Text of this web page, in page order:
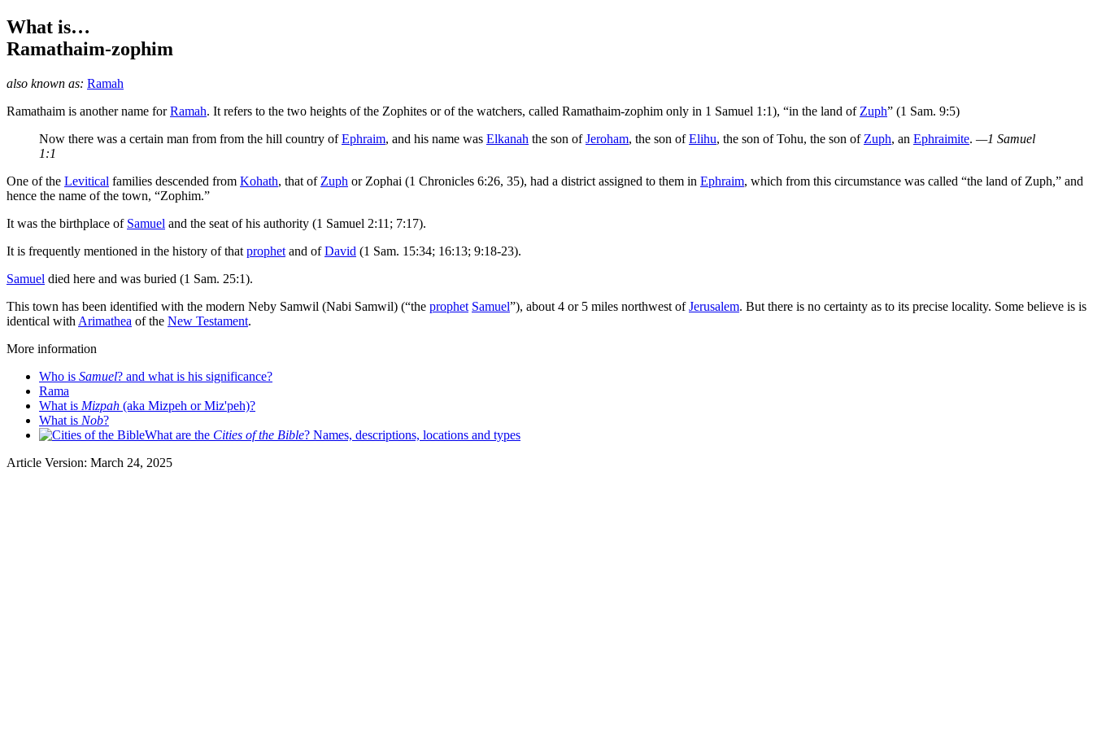
What is…
Ramathaim-zophim
also known as: Ramah
Ramathaim is another name forRamah. It refers to the two heights of the Zophites or of the watchers, called Ramathaim-zophim only in 1 Samuel 1:1), “in the land of Zuph” (1 Sam. 9:5)
Now there was a certain man from from the hill country ofEphraim, and his name was Elkanah the son ofJeroham, the son ofElihu, the son of Tohu, the son of Zuph, an Ephraimite. —1 Samuel
1:1
One of the Levitical families descended from Kohath, that of Zuph or Zophai (1 Chronicles 6:26, 35), had a district assigned to them in Ephraim, which from this circumstance was called “the land of Zuph,” and
hence the name of the town, “Zophim.”
It was the birthplace of Samuel and the seat of his authority (1 Samuel 2:11; 7:17).
It is frequently mentioned in the history of that prophet and ofDavid (1 Sam. 15:34; 16:13; 9:18-23).
Samuel died here and was buried (1 Sam. 25:1).
This town has been identified with the modern Neby Samwil (Nabi Samwil) (“the prophet Samuel”), about 4 or 5 miles northwest ofJerusalem. But there is no certainty as to its precise locality. Some believe is is
identical with Arimathea of the New Testament.
More information
Who is Samuel? and what is his significance?
Rama
What is Mizpah (aka Mizpeh or Miz'peh)?
What is Nob?
What are the Cities of the Bible? Names, descriptions, locations and types
Article Version: March 24, 2025